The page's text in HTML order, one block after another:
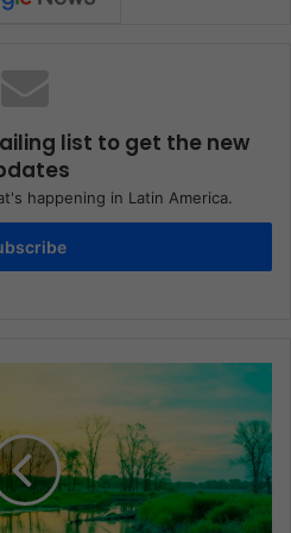
list to get the new
happening in Latin America.